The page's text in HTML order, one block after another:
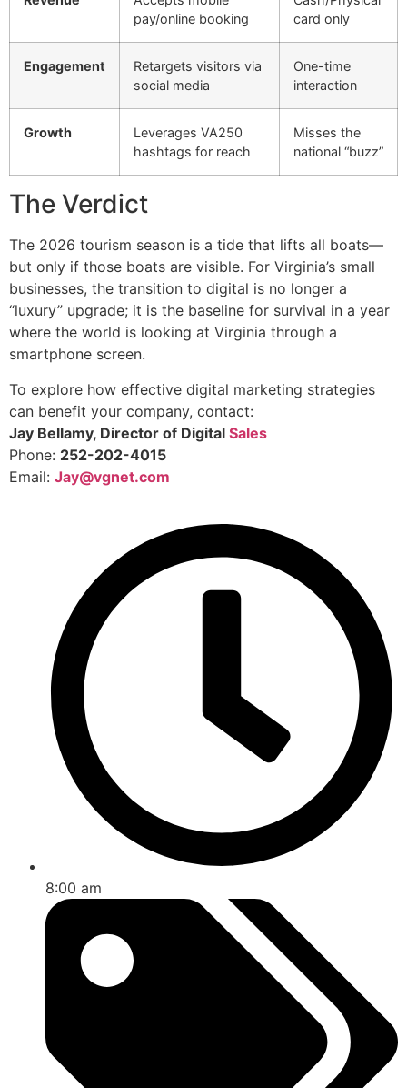
pay/online booking
card only
Engagement
Retargets visitors via
social media
One-time
interaction
Growth
Leverages VA250
hashtags for reach
Misses the
national “buzz”
The Verdict
The 2026 tourism season is a tide that lifts all boats—
but only if those boats are visible. For Virginia’s small
businesses, the transition to digital is no longer a
“luxury” upgrade; it is the baseline for survival in a year
where the world is looking at Virginia through a
smartphone screen.
To explore how effective digital marketing strategies
can benefit your company, contact:
Jay Bellamy, Director of Digital Sales
Phone: 252-202-4015
Email: Jay@vgnet.com
8:00 am